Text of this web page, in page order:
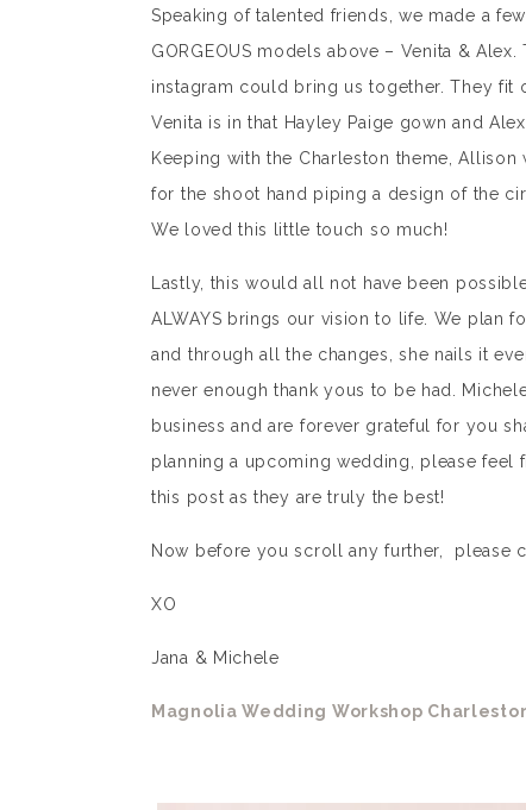
Speaking of talented friends, we made a
GORGEOUS models above – Venita &
instagram could bring us together. They fit
Venita is in that Hayley Paige gown and
Keeping with the Charleston theme,
for the shoot hand piping a design of the
We loved this little touch so much!
Lastly, this would all not have been
ALWAYS brings our vision to life. We plan
and through all the changes, she nails it
never enough thank yous to be had.
business and are forever grateful for you
planning a upcoming wedding, please
this post as they are truly the best!
Now before you scroll any further, please
XO
Jana & Michele
Magnolia Wedding Workshop